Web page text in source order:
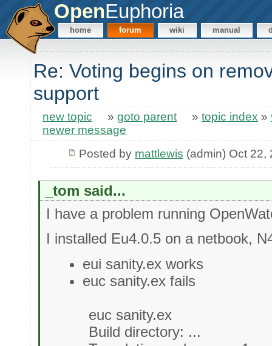
OpenEuphoria
home forum wiki manual
Re: Voting begins on
support
new topic » goto parent » topic index »
newer message
Posted by mattlewis (admin) Oct 22,
_tom said...
I have a problem running
I installed Eu4.0.5 on a netbook,
eui sanity.ex works
euc sanity.ex fails
euc sanity.ex
Build directory: ...